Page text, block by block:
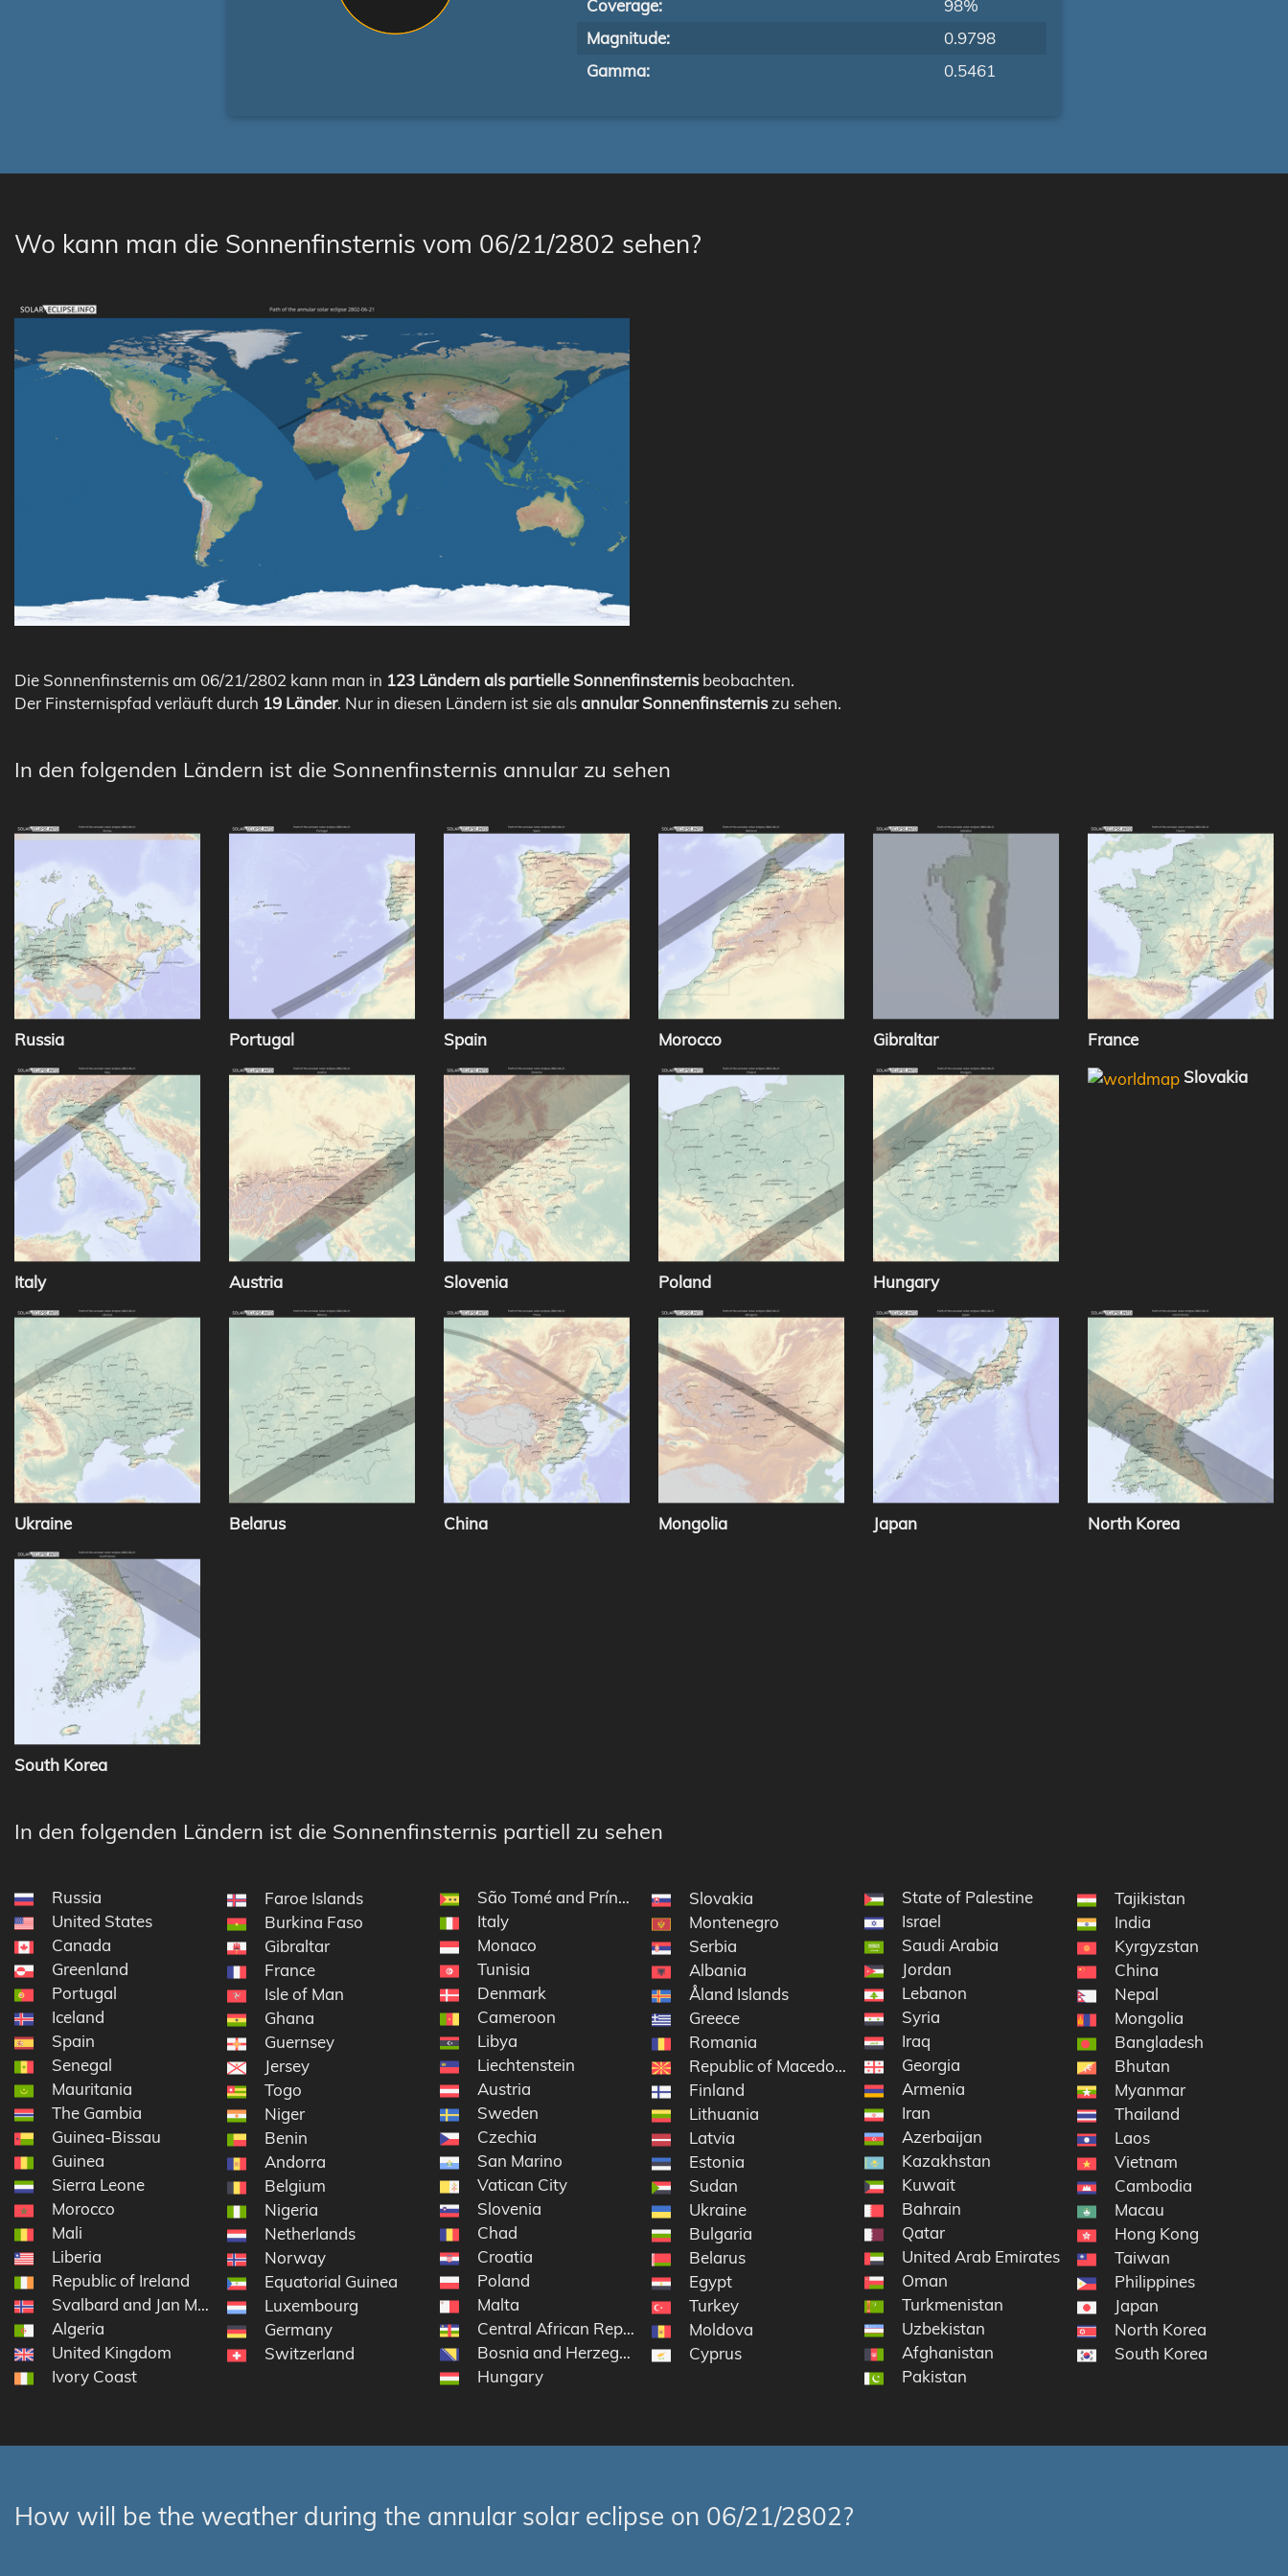
Coverage:
98%
Magnitude:
0.9798
Gamma:
0.5461
Wo kann man die Sonnenfinsternis vom 06/21/2802 sehen?
Die Sonnenfinsternis am 06/21/2802 kann man in 123 Ländern als partielle Sonnenfinsternisbeobachten.
Der Finsternispfad verläuft durch 19 Länder. Nur in diesen Ländern ist sie alsannular Sonnenfinsterniszu sehen.
In den folgenden Ländern ist die Sonnenfinsternis annular zu sehen
Russia Portugal Spain Morocco Gibraltar France
Italy Austria Slovenia Poland Hungary
Slovakia
Ukraine Belarus China Mongolia Japan North Korea
South Korea
In den folgenden Ländern ist die Sonnenfinsternis partiell zu sehen
Russia
United States
Canada
Greenland
Portugal
Iceland
Spain
Senegal
Mauritania
The Gambia
Guinea-Bissau
Guinea
Sierra Leone
Morocco
Mali
Liberia
Republic of Ireland
Svalbard and Jan Mayen
Algeria
United Kingdom
Ivory Coast
Faroe Islands
Burkina Faso
Gibraltar
France
Isle of Man
Ghana
Guernsey
Jersey
Togo
Niger
Benin
Andorra
Belgium
Nigeria
Netherlands
Norway
Equatorial Guinea
Luxembourg
Germany
Switzerland
São Tomé and Príncipe
Italy
Monaco
Tunisia
Denmark
Cameroon
Libya
Liechtenstein
Austria
Sweden
Czechia
San Marino
Vatican City
Slovenia
Chad
Croatia
Poland
Malta
Central African Republic
Bosnia and Herzegovina
Hungary
Slovakia
Montenegro
Serbia
Albania
Åland Islands
Greece
Romania
Republic of Macedonia
Finland
Lithuania
Latvia
Estonia
Sudan
Ukraine
Bulgaria
Belarus
Egypt
Turkey
Moldova
Cyprus
State of Palestine
Israel
Saudi Arabia
Jordan
Lebanon
Syria
Iraq
Georgia
Armenia
Iran
Azerbaijan
Kazakhstan
Kuwait
Bahrain
Qatar
United Arab Emirates
Oman
Turkmenistan
Uzbekistan
Afghanistan
Pakistan
Tajikistan
India
Kyrgyzstan
China
Nepal
Mongolia
Bangladesh
Bhutan
Myanmar
Thailand
Laos
Vietnam
Cambodia
Macau
Hong Kong
Taiwan
Philippines
Japan
North Korea
South Korea
How will be the weather during the annular solar eclipse on 06/21/2802?